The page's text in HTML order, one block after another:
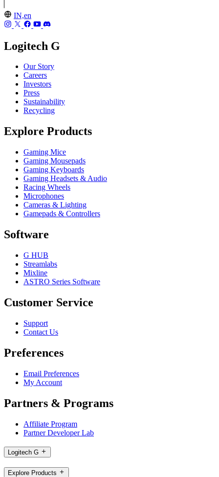
IN,en
Logitech G
Our Story
Careers
Investors
Press
Sustainability
Recycling
Explore Products
Gaming Mice
Gaming Mousepads
Gaming Keyboards
Gaming Headsets & Audio
Racing Wheels
Microphones
Cameras & Lighting
Gamepads & Controllers
Software
G HUB
Streamlabs
Mixline
ASTRO Series Software
Customer Service
Support
Contact Us
Preferences
Email Preferences
My Account
Partners & Programs
Affiliate Program
Partner Developer Lab
Logitech G
Explore Products